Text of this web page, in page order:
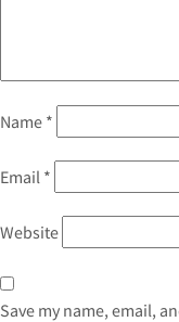
Name *
Email *
Website
Save my name, email,